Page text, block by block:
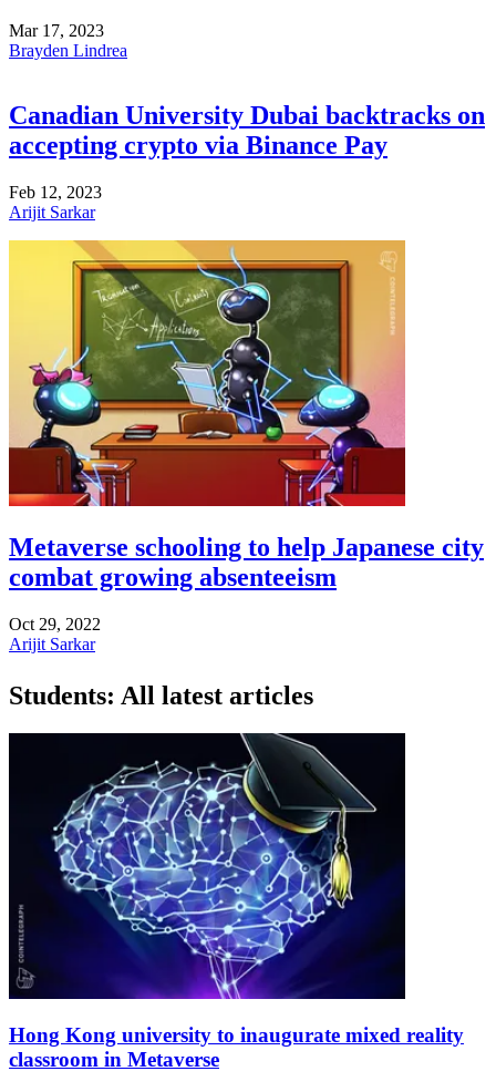
Mar 17, 2023
Brayden Lindrea
Canadian University Dubai backtracks on
accepting crypto via Binance Pay
Feb 12, 2023
Arijit Sarkar
Metaverse schooling to help Japanese city
combat growing absenteeism
Oct 29, 2022
Arijit Sarkar
Students: All latest articles
Hong Kong university to inaugurate mixed reality
classroom in Metaverse